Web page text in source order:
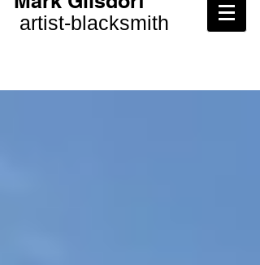
artist-blacksmith